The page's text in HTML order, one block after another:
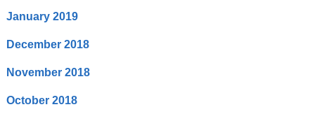
January 2019
December 2018
November 2018
October 2018